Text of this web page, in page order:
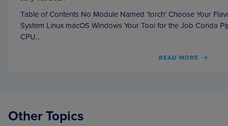
Table of Contents No Module Named ‘torch’ Choose Your
System Linux macOS Windows Your Tool for the Job Conda
CPU…
READ MORE
OF
Other Topics